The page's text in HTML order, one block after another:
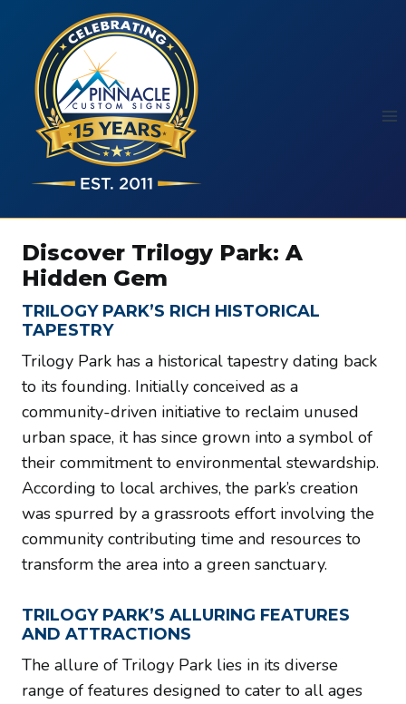
content
Discover Trilogy Park: A
Hidden Gem
TRILOGY PARK’S RICH HISTORICAL
TAPESTRY
Trilogy Park has a historical tapestry dating back
to its founding. Initially conceived as a
community-driven initiative to reclaim unused
urban space, it has since grown into a symbol of
their commitment to environmental stewardship.
According to local archives, the park’s creation
was spurred by a grassroots effort involving the
community contributing time and resources to
transform the area into a green sanctuary.
TRILOGY PARK’S ALLURING FEATURES
AND ATTRACTIONS
The allure of Trilogy Park lies in its diverse
range of features designed to cater to all ages